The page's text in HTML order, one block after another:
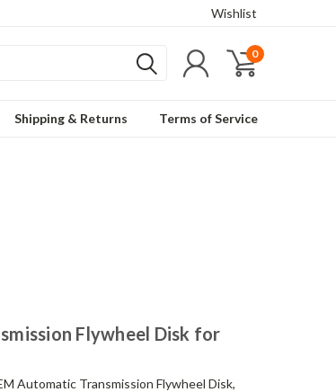
Wishlist
0
Shipping & Returns Terms of Service
Flywheel Disk for
Automatic Transmission Flywheel Disk,